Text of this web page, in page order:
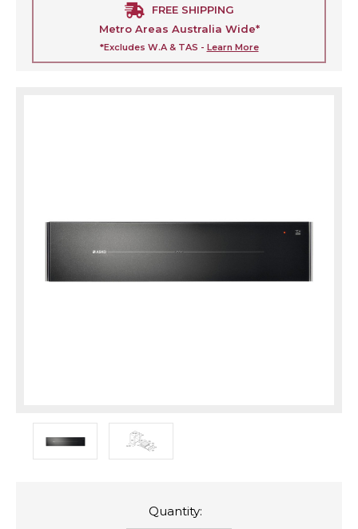
FREE SHIPPING
Metro Areas Australia Wide*
*Excludes W.A & TAS - Learn More
Quantity: